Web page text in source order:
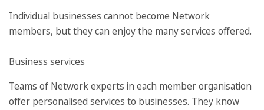
Individual businesses cannot become Network
members, but they can enjoy the many services offered.
Business services
Teams of Network experts in each member organisation
offer personalised services to businesses. They know